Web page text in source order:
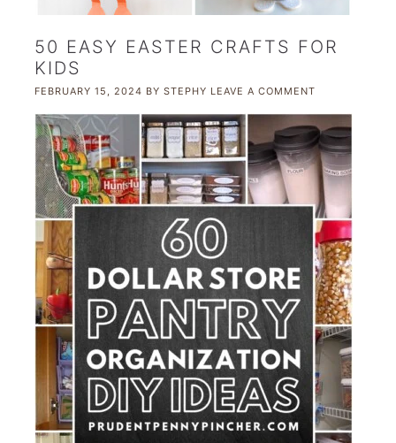
50 EASY EASTER CRAFTS FOR
KIDS
FEBRUARY 15, 2024 BY STEPHY LEAVE A COMMENT